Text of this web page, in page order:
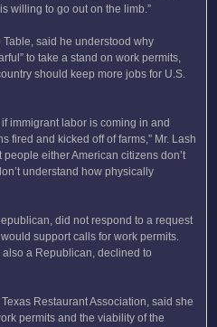
willing to go out on the limb.”
Table, said he understood why
to take a stand on work permits,
should keep more jobs for U.S.
if immigrant labor is coming in and
fired and kicked off of farms,” Mr. Lash
people either American citizens don’t
understand how physically
did not respond to a request
support calls for work permits.
a Republican, declined to
Restaurant Association, said she
permits and the viability of the